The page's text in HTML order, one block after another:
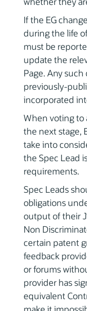
If the EG
during the life
must be
update the
Page. Any
previously-
incorporated
When voting to
the next stage,
take into
the Spec Lead
requirements.
Spec Leads
obligations
output of their
Non
certain patent
feedback
or forums
provider has
equivalent